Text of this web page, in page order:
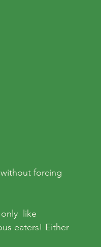
forcing
like
eaters! Either